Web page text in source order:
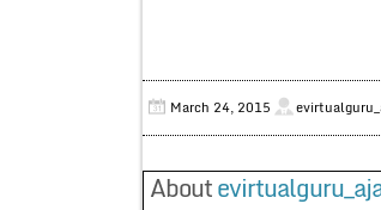
March 24, 2015
About